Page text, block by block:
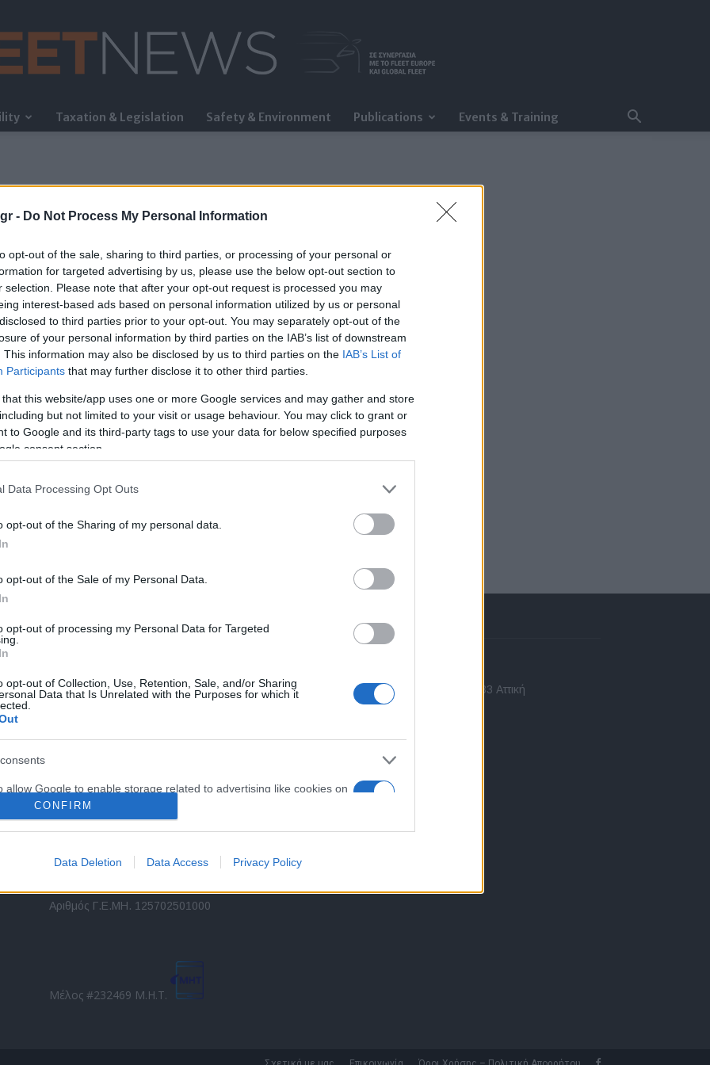
- Do Not Process My Personal Information
opt-out of the sale, sharing to third parties, or processing of your personal or
for targeted advertising by us, please use the below opt-out section to
selection. Please note that after your opt-out request is processed you may
interest-based ads based on personal information utilized by us or personal
to third parties prior to your opt-out. You may separately opt-out of the
of your personal information by third parties on the IAB’s list of downstream
This information may also be disclosed by us to third parties on the IAB’s List of
Participants that may further disclose it to other third parties.
that this website/app uses one or more Google services and may gather and store
but not limited to your visit or usage behaviour. You may click to grant or
to Google and its third-party tags to use your data for below specified purposes
consent section.
Data Processing Opt Outs
opt-out of the Sharing of my personal data.
opt-out of the Sale of my Personal Data.
opt-out of processing my Personal Data for Targeted
opt-out of Collection, Use, Retention, Sale, and/or Sharing
Data that Is Unrelated with the Purposes for which it
allow Google to enable storage related to advertising like cookies on
identifiers in apps.
allow Google to enable storage related to functionality of the website
allow Google to enable storage related to security, including
CONFIRM
Data Deletion Data Access Privacy Policy
FleetNews
Taxation & Legislation Safety & Environment Publications Events & Training
Taxation & Legislation
ΗΕ: Σε ισχύ τρεις κανονισμοί –
24/02/2021
Εξειδικευμένο portal που ενημερώνει για τις
διεθνές επίπεδο.
Direction Business Network
Αριθμός Γ.Ε.ΜΗ. 125702501000
Μέλος #232469 Μ.Η.Τ.
Μ. Ασίας 43, Χαλάνδρι, 15233 Αττική
info@fleetnews.gr
Ταυτότητα